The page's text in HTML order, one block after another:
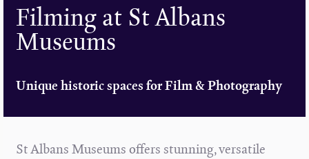
Filming at St Albans
Museums
Unique historic spaces for Film & Photography
St Albans Museums offers stunning, versatile